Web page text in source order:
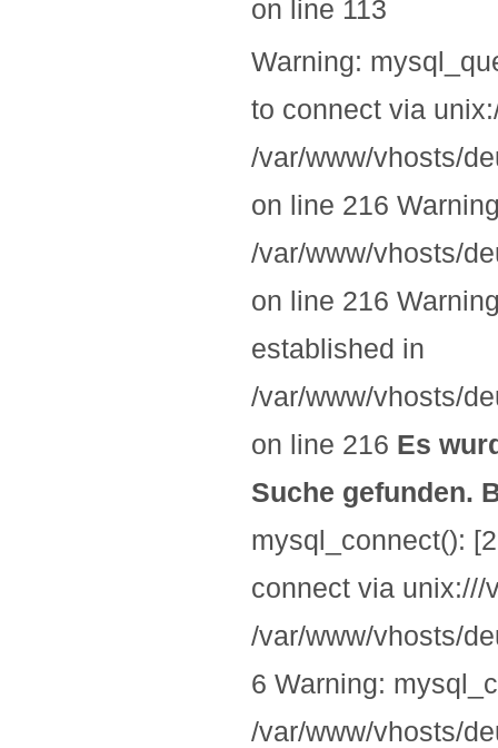
on line 113
Warning:
to connect via
/var/www/vhosts/
on line 216
/var/www/vhosts/
on line 216
established in
/var/www/vhosts/
on line 216 Es
Suche gefunden.
mysql_connect():
connect via unix:///
/var/www/vhosts/
6 Warning:
/var/www/vhosts/